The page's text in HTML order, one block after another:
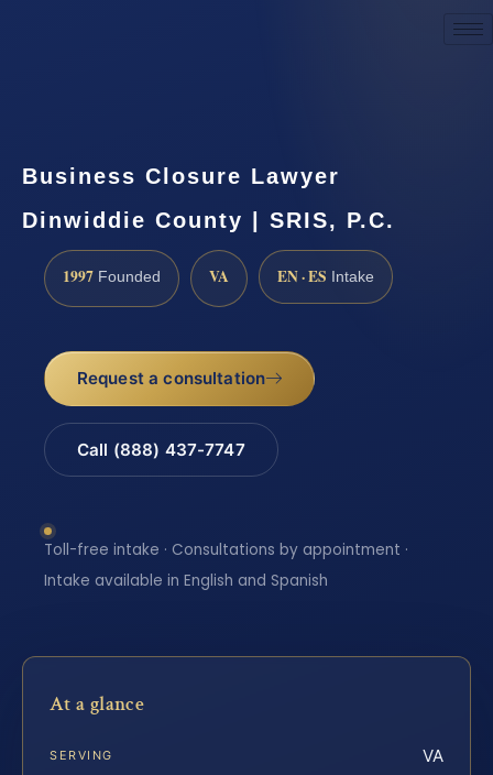
Business Closure Lawyer
Dinwiddie County | SRIS, P.C.
1997 Founded VA EN · ES Intake
Request a consultation
Call (888) 437-7747
Toll-free intake · Consultations by appointment ·
Intake available in English and Spanish
At a glance
SERVING VA